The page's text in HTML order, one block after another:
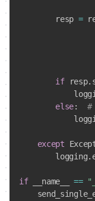
        resp
=
if resp.
else:
#
except
        logging
.
if __name__ ==